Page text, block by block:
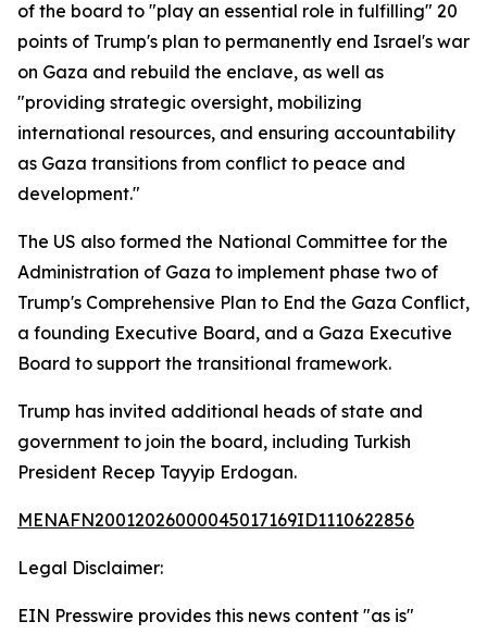
of the board to "play an essential role in fulfilling" 20
points of Trump's plan to permanently end Israel's war
on Gaza and rebuild the enclave, as well as
"providing strategic oversight, mobilizing
international resources, and ensuring accountability
as Gaza transitions from conflict to peace and
development."
The US also formed the National Committee for the
Administration of Gaza to implement phase two of
Trump's Comprehensive Plan to End the Gaza Conflict,
a founding Executive Board, and a Gaza Executive
Board to support the transitional framework.
Trump has invited additional heads of state and
government to join the board, including Turkish
President Recep Tayyip Erdogan.
MENAFN20012026000045017169ID1110622856
Legal Disclaimer:
EIN Presswire provides this news content "as is"